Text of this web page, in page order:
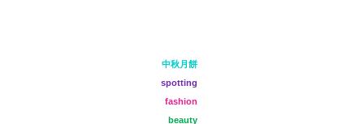
中秋月餅
spotting
fashion
beauty